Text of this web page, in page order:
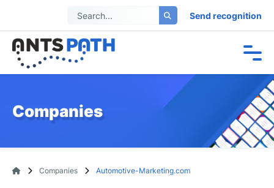
Send recognition
Companies
Companies Automotive-Marketing.com